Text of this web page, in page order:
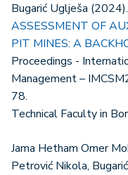
Bugarić Uglješa (2024).
ASSESSMENT OF
PIT MINES: A
Proceedings -
Management –
78.
Technical Faculty in
Jama Hetham Omer
Petrović Nikola,